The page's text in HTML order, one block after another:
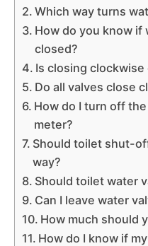
Which way turns
How do you know if
closed?
Is closing
Do all valves close
How do I turn off
meter?
Should toilet shut-
way?
Should toilet water
Can I leave water
How much should
How do I know if